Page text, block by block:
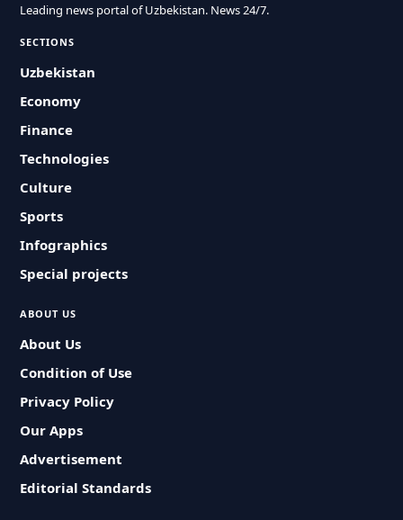
Leading news portal of Uzbekistan. News 24/7.
SECTIONS
Uzbekistan
Economy
Finance
Technologies
Culture
Sports
Infographics
Special projects
ABOUT US
About Us
Condition of Use
Privacy Policy
Our Apps
Advertisement
Editorial Standards